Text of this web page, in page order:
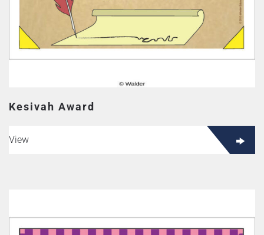
Kesivah Award
View